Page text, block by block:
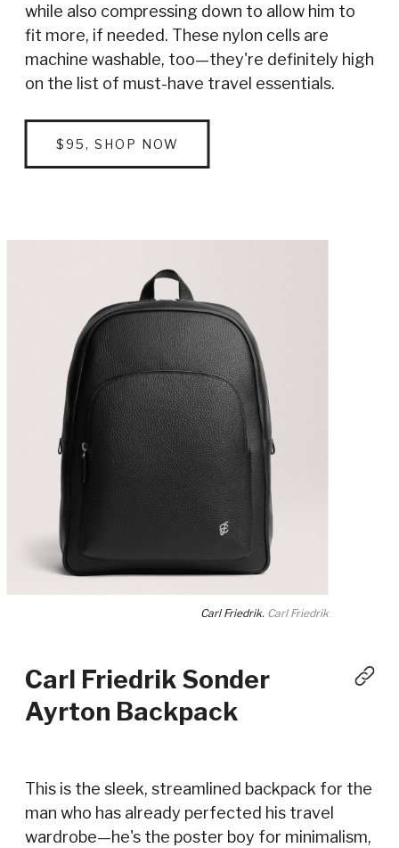
while also compressing down to allow him to
fit more, if needed. These nylon cells are
machine washable, too—they're definitely high
on the list of must-have travel essentials.
$95, SHOP NOW
Carl Friedrik Sonder
Ayrton Backpack
This is the sleek, streamlined backpack for the
man who has already perfected his travel
wardrobe—he's the poster boy for minimalism,
Carl Friedrik. Carl Friedrik